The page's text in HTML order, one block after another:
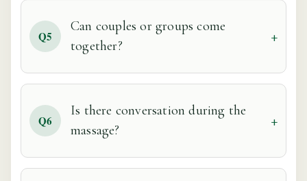
Q5
Can couples or groups come
together?
Q6
Is there conversation during the
massage?